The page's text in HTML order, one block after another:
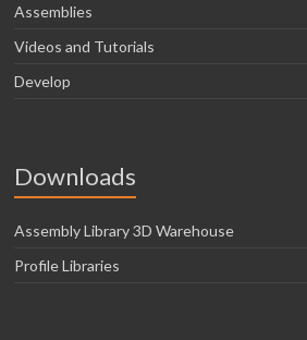
Assemblies
Videos and Tutorials
Develop
Downloads
Assembly Library 3D Warehouse
Profile Libraries